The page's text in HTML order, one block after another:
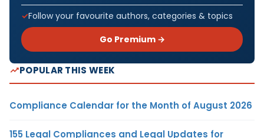
Follow your favourite authors, categories & topics
Go Premium →
POPULAR THIS WEEK
Compliance Calendar for the Month of August 2026
155 Legal Compliances and Legal Updates for